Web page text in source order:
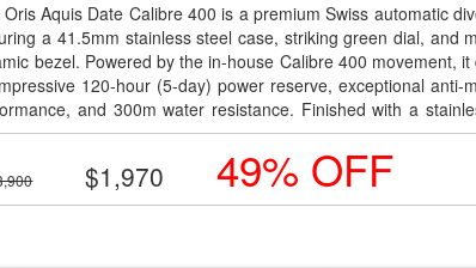
Aquis Date Calibre 400 is a premium Swiss automatic
a 41.5mm stainless steel case, striking green dial, and
bezel. Powered by the in-house Calibre 400 movement, it
120-hour (5-day) power reserve, exceptional anti-
and 300m water resistance. Finished with a
sapphire crystal, and a screw-down crown, this
both underwater adventures and everyday luxury.
$1,970 49% OFF